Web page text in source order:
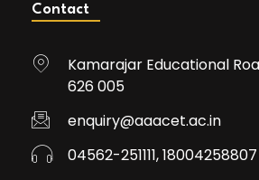
Contact
Kamarajar Educational
626 005
enquiry@aaacet.ac.in
04562-251111, 18004258807